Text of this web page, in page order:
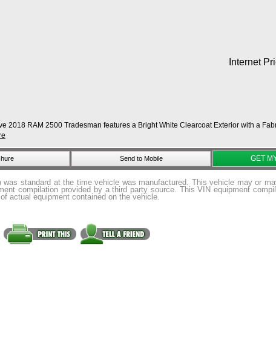
Internet
RAM 2500 Tradesman features a Bright White Clearcoat Exterior with a
Send to Mobile GET
standard at the time vehicle was manufactured. This vehicle may or
compilation provided by a third party source. This VIN equipment
actual equipment contained on the vehicle.